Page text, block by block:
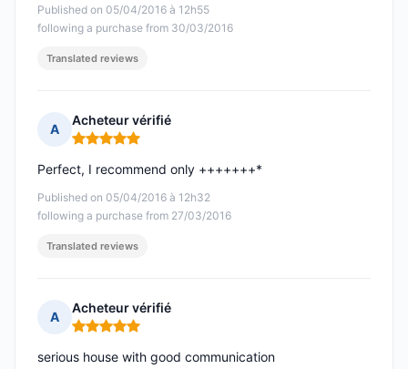
Published on 05/04/2016 à 12h55
following a purchase from 30/03/2016
Translated reviews
A
Acheteur vérifié
Rating: 5 out of 5
Published on 05/04/2016 à 12h32
following a purchase from 27/03/2016
Perfect, I recommend only +++++++*
Translated reviews
A
Acheteur vérifié
Rating: 5 out of 5
serious house with good communication